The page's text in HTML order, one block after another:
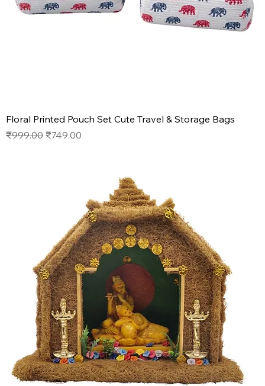
Floral Printed Pouch Set Cute Travel & Storage Bags
Regular Price
₹999.00 Sale Price
₹749.00